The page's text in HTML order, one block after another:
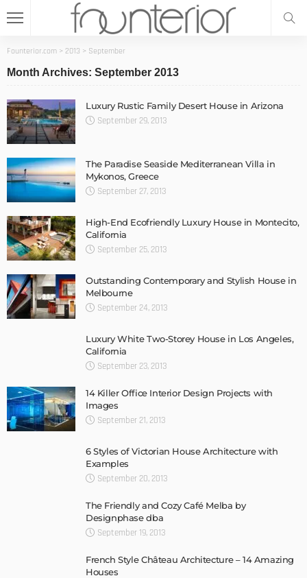
Founterior.com > 2013 > September
Month Archives: September 2013
Luxury Rustic Family Desert House in Arizona
September 29, 2013
The Paradise Seaside Mediterranean Villa in
Mykonos, Greece
September 27, 2013
High-End Ecofriendly Luxury House in Montecito,
California
September 25, 2013
Outstanding Contemporary and Stylish House in
Melbourne
September 24, 2013
Luxury White Two-Storey House in Los Angeles,
California
September 23, 2013
14 Killer Office Interior Design Projects with
Images
September 21, 2013
6 Styles of Victorian House Architecture with
Examples
September 20, 2013
The Friendly and Cozy Café Melba by
Designphase dba
September 19, 2013
French Style Château Architecture – 14 Amazing
Houses